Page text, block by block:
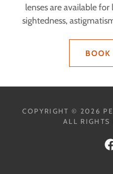
lenses are available
sightedness,
BOOK
COPYRIGHT © 2026
ALL RIGHTS